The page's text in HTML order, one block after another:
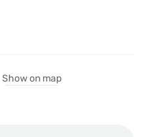
Show on map